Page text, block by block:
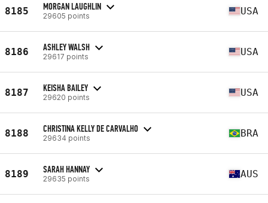
8185 MORGAN LAUGHLIN
29605 points USA
8186 ASHLEY WALSH
29617 points USA
8187 KEISHA BAILEY
29620 points USA
8188 CHRISTINA KELLY DE CARVALHO
29634 points BRA
8189 SARAH HANNAY
29635 points AUS